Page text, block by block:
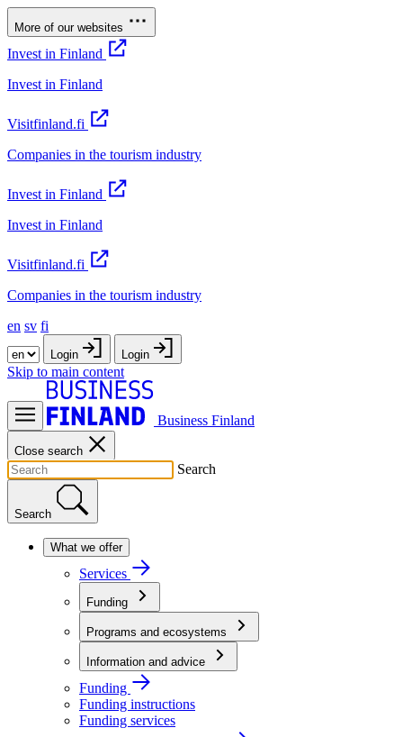
More of our websites
Invest in Finland
Invest in Finland
Visitfinland.fi
Companies in the tourism industry
Invest in Finland
Invest in Finland
Visitfinland.fi
Companies in the tourism industry
en sv fi
Login Login
Skip to main content
Business Finland
Close search
Search
Search
What we offer
Services
Funding
Programs and ecosystems
Information and advice
Funding
Funding instructions
Funding services